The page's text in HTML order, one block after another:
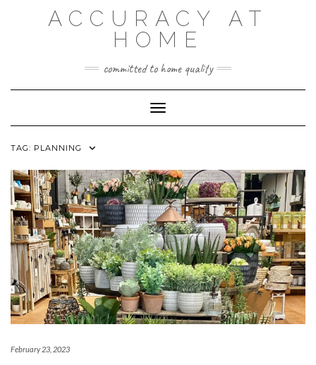
ACCURACY AT
HOME
committed to home quality
Toggle Navigation
TAG: PLANNING
February 23, 2023